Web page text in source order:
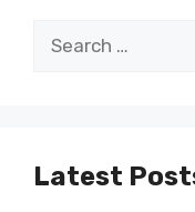
Search
Latest